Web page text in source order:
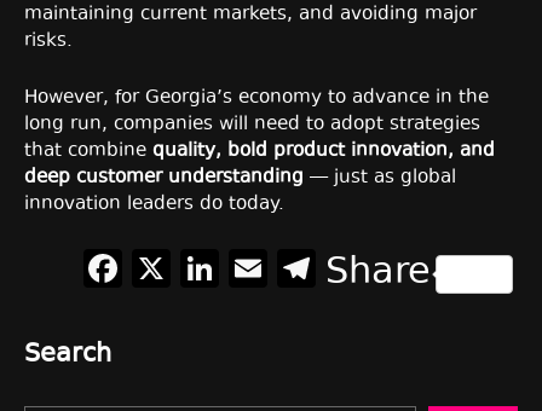
maintaining current markets, and avoiding major
risks.
However, for Georgia’s economy to advance in the
long run, companies will need to adopt strategies
that combine quality, bold product innovation, and
deep customer understanding — just as global
innovation leaders do today.
Facebook
X LinkedIn
EmailTelegram
Share
Search